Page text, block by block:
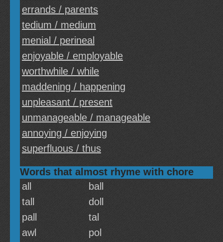
errands / parents
tedium / medium
menial / perineal
enjoyable / employable
worthwhile / while
maddening / happening
unpleasant / present
unmanageable / manageable
annoying / enjoying
superfluous / thus
Words that almost rhyme with chore
all
ball
tall
doll
pall
tal
awl
pol